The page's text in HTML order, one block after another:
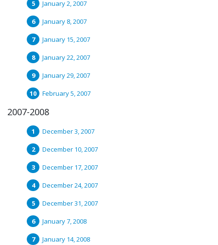
January 2, 2007
January 8, 2007
January 15, 2007
January 22, 2007
January 29, 2007
February 5, 2007
2007-2008
December 3, 2007
December 10, 2007
December 17, 2007
December 24, 2007
December 31, 2007
January 7, 2008
January 14, 2008